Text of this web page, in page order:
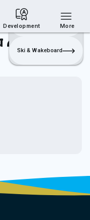
Join
Login
Sailing
Ski & Wakeboard
2
Development More